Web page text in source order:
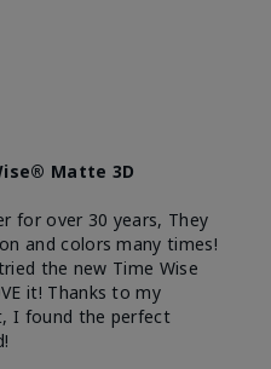
Matte 3D
for over 30 years, They
and colors many times!
the new Time Wise
it! Thanks to my
I found the perfect